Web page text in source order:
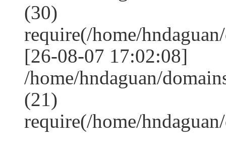
(30)
require(/home/
[26-08-07 17:02:08]
/home/hndaguan/
(21)
require(/home/